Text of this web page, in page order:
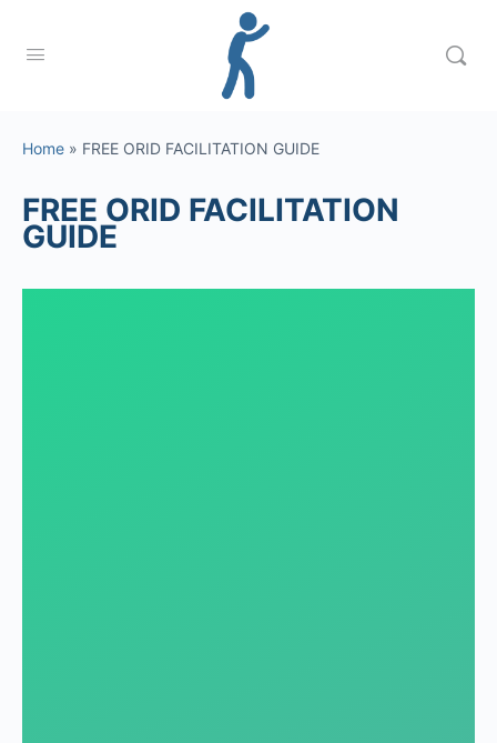
Home » FREE ORID FACILITATION GUIDE
FREE ORID FACILITATION
GUIDE